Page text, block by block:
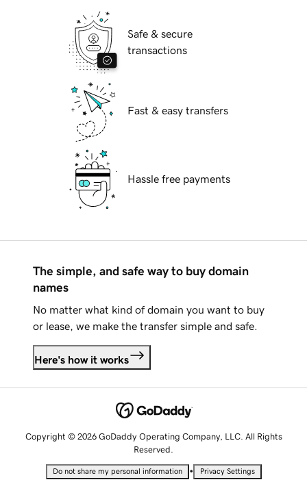
Safe & secure
transactions
Fast & easy transfers
Hassle free payments
The simple, and safe way to buy domain
names
No matter what kind of domain you want to buy
or lease, we make the transfer simple and safe.
Here's how it works
Copyright © 2026 GoDaddy Operating Company, LLC. All Rights
Reserved.
Do not share my personal information • Privacy Settings